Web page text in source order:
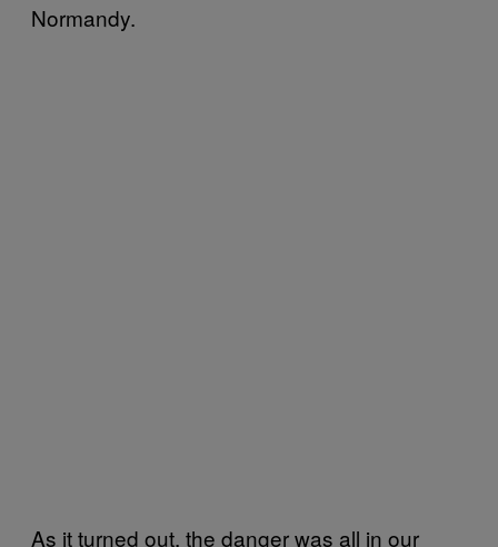
Normandy.
As it turned out, the danger was all in our